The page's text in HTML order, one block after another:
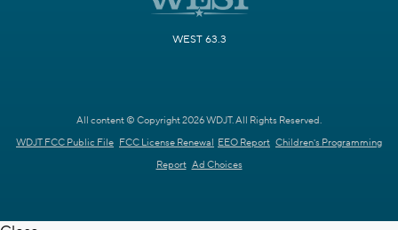
WEST 63.3
All content © Copyright 2026 WDJT. All Rights Reserved.
WDJT FCC Public File FCC License Renewal EEO Report Children's Programming
Report Ad Choices